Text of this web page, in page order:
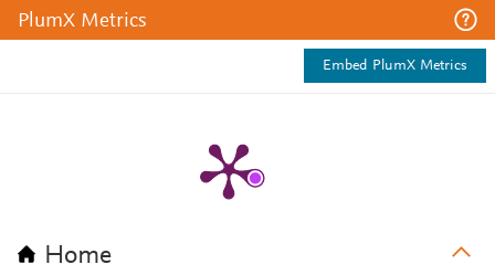
PlumX Metrics
Embed PlumX Metrics
Home